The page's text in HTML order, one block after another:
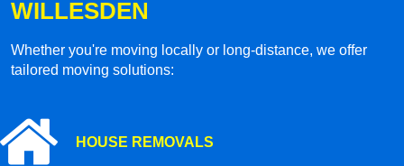
WILLESDEN
Whether you're moving locally or long-distance, we offer
tailored moving solutions:
HOUSE REMOVALS